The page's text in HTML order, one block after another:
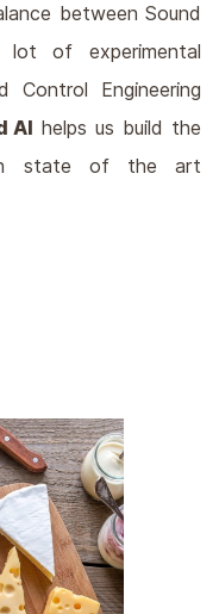
between Sound
lot of experimental
Control Engineering
AI helps us build the
state of the art